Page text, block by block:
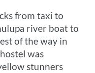
from taxi to
river boat to
of the way in
was
stunners